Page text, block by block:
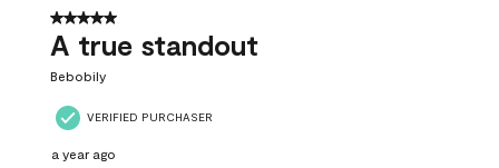
5 out of 5 stars.
A true standout
Bebobily
VERIFIED PURCHASER
a year ago